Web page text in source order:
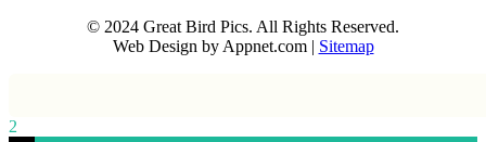
© 2024 Great Bird Pics. All Rights Reserved.
Web Design by Appnet.com | Sitemap
2